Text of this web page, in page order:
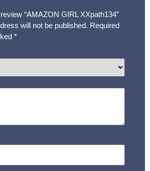
“AMAZON GIRL XXpath134”
will not be published. Required
*